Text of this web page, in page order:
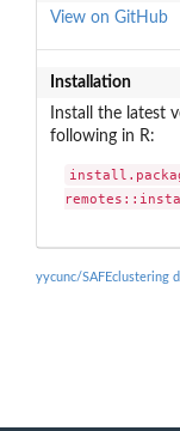
View on GitHub
Installation
Install the latest
following in R:
yycunc/SAFEclustering